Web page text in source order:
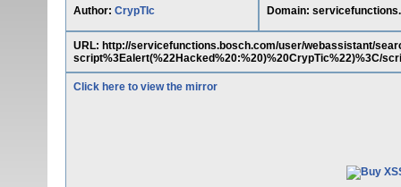
Author: CrypTIc Domain:
URL: http://servicefunctions.bosch.com/user/webassistant/
script%3Ealert(%22Hacked%20:%20)%20CrypTic%22)%3C/
Click here to view the mirror